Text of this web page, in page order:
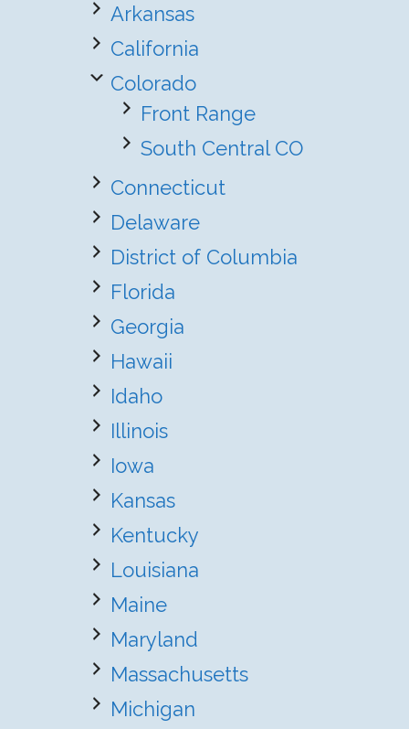
Arkansas
California
Colorado
Front Range
South Central CO
Connecticut
Delaware
District of Columbia
Florida
Georgia
Hawaii
Idaho
Illinois
Iowa
Kansas
Kentucky
Louisiana
Maine
Maryland
Massachusetts
Michigan